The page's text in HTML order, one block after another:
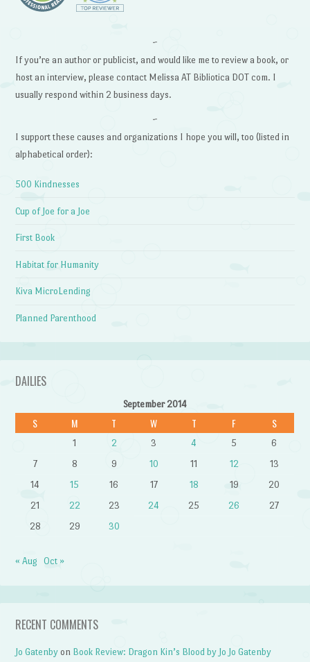
~
If you’re an author or publicist, and would like me to review a book, or
host an interview, please contact Melissa AT Bibliotica DOT com. I
usually respond within 2 business days.
~
I support these causes and organizations I hope you will, too (listed in
alphabetical order):
500 Kindnesses
Cup of Joe for a Joe
First Book
Habitat for Humanity
Kiva MicroLending
Planned Parenthood
DAILIES
September 2014
S M T W T F S
1 2 3 4 5
6
7
8 9 10 11 12
13
14
15 16 17 18 19
20
21
22 23 24 25 26
27
28
29 30
« Aug Oct »
RECENT COMMENTS
Jo Gatenby on Book Review: Dragon Kin’s Blood by Jo Jo Gatenby